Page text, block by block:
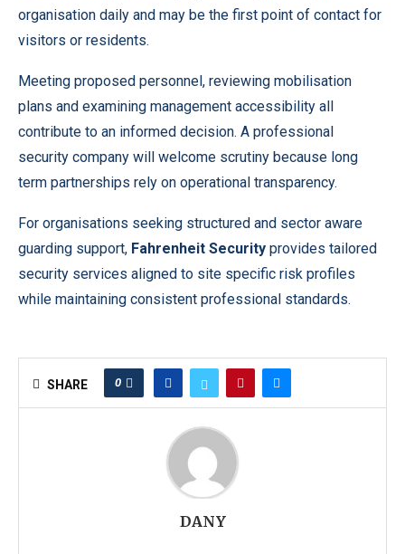
organisation daily and may be the first point of contact for
visitors or residents.
Meeting proposed personnel, reviewing mobilisation
plans and examining management accessibility all
contribute to an informed decision. A professional
security company will welcome scrutiny because long
term partnerships rely on operational transparency.
For organisations seeking structured and sector aware
guarding support, Fahrenheit Security provides tailored
security services aligned to site specific risk profiles
while maintaining consistent professional standards.
SHARE 0
DANY